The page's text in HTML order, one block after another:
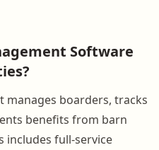
Software
manages boarders, tracks
benefits from barn
includes full-service